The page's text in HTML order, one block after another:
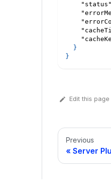
"status"
}
}
Edit this page
Previous
Server